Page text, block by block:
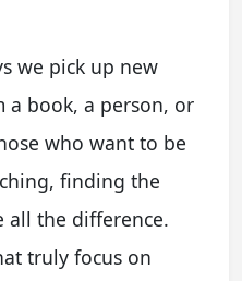
we pick up new
a book, a person, or
who want to be
finding the
all the difference.
truly focus on